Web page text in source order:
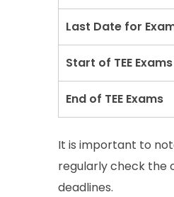
Last Date for
Start of TEE Exams
End of TEE Exams
It is important to
regularly check the
deadlines.